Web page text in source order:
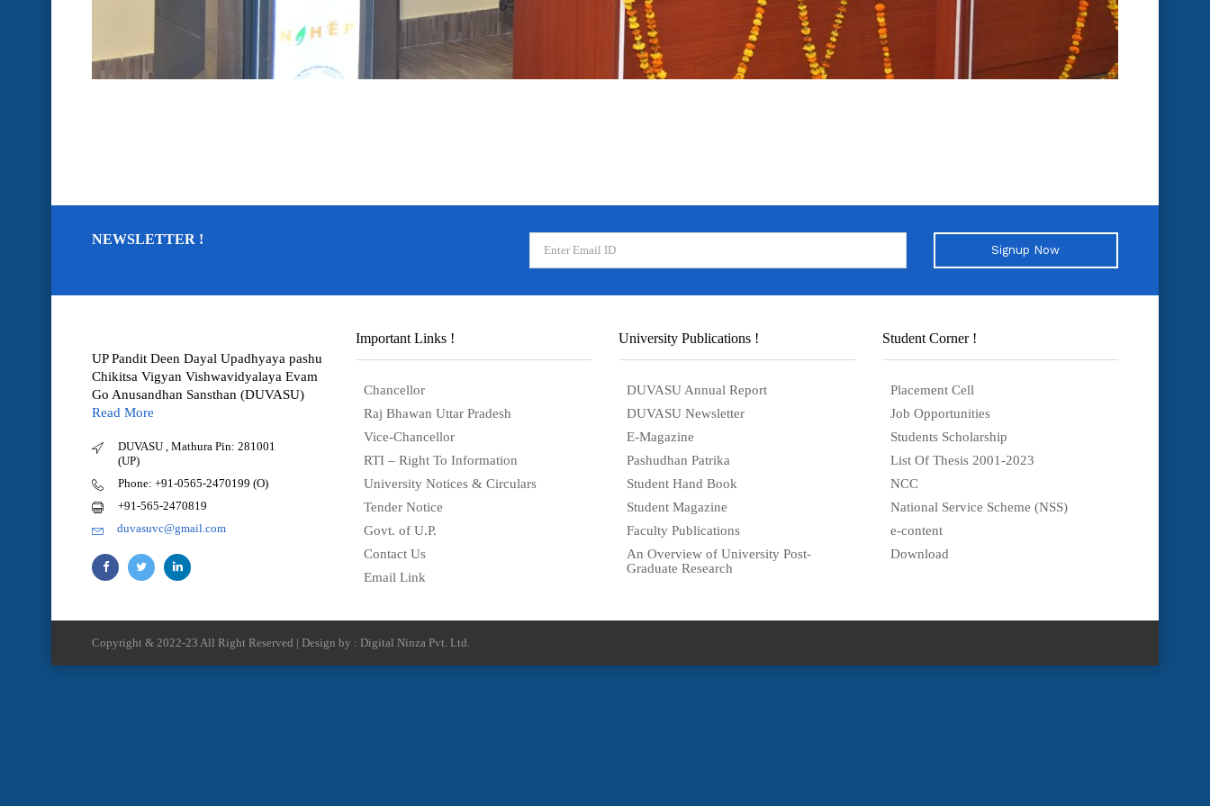
NEWSLETTER !
Signup Now
UP Pandit Deen Dayal Upadhyaya pashu
Chikitsa Vigyan Vishwavidyalaya Evam
Go Anusandhan Sansthan (DUVASU)
Read More
DUVASU , Mathura Pin: 281001
(UP)
Phone: +91-0565-2470199 (O)
+91-565-2470819
duvasuvc@gmail.com
Important Links !
Chancellor
Raj Bhawan Uttar Pradesh
Vice-Chancellor
RTI – Right To Information
University Notices & Circulars
Tender Notice
Govt. of U.P.
Contact Us
Email Link
University Publications !
DUVASU Annual Report
DUVASU Newsletter
E-Magazine
Pashudhan Patrika
Student Hand Book
Student Magazine
Faculty Publications
An Overview of University Post-
Graduate Research
Student Corner !
Placement Cell
Job Opportunities
Students Scholarship
List Of Thesis 2001-2023
NCC
National Service Scheme (NSS)
e-content
Download
Copyright & 2022-23 All Right Reserved | Design by : Digital Ninza Pvt. Ltd.